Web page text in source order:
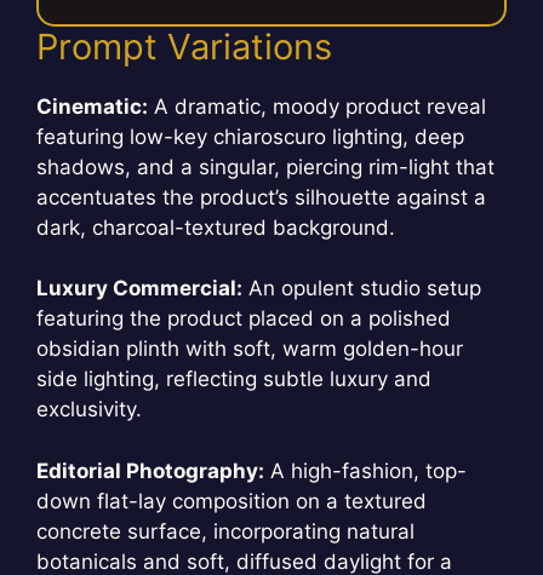
Prompt Variations
Cinematic: A dramatic, moody product reveal
featuring low-key chiaroscuro lighting, deep
shadows, and a singular, piercing rim-light that
accentuates the product’s silhouette against a
dark, charcoal-textured background.
Luxury Commercial: An opulent studio setup
featuring the product placed on a polished
obsidian plinth with soft, warm golden-hour
side lighting, reflecting subtle luxury and
exclusivity.
Editorial Photography: A high-fashion, top-
down flat-lay composition on a textured
concrete surface, incorporating natural
botanicals and soft, diffused daylight for a